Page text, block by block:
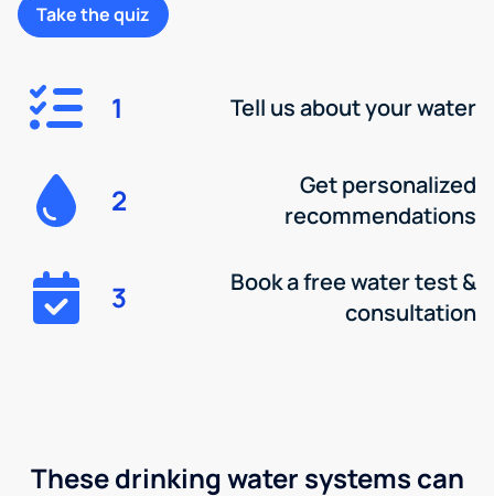
Take the quiz
1 Tell us about your water
2
Get personalized
recommendations
3
Book a free water test &
consultation
These drinking water systems can